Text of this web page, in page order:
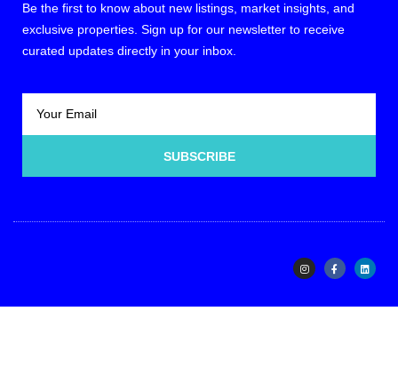
Be the first to know about new listings, market insights, and
exclusive properties. Sign up for our newsletter to receive
curated updates directly in your inbox.
SUBSCRIBE